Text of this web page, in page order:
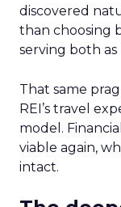
discovered
than choosing
serving both
That same
REI’s travel
model.
viable again,
intact.